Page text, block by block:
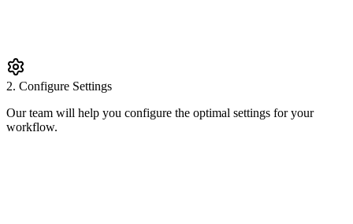
2. Configure Settings
Our team will help you configure the optimal settings for your
workflow.